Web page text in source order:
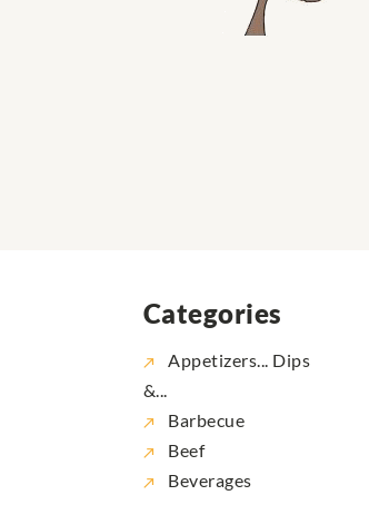
Categories
Appetizers... Dips
&...
Barbecue
Beef
Beverages